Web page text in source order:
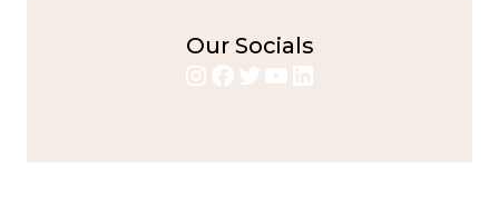
Our Socials
Instagram
Facebook
Twitter
YouTube
LinkedIn